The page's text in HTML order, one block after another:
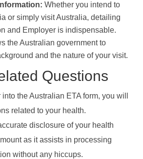
Whether you intend to
or simply visit Australia, detailing
and Employer is indispensable.
the Australian government to
and the nature of your visit.
Questions
the Australian ETA form, you will
related to your health.
disclosure of your health
as it assists in processing
without any hiccups.